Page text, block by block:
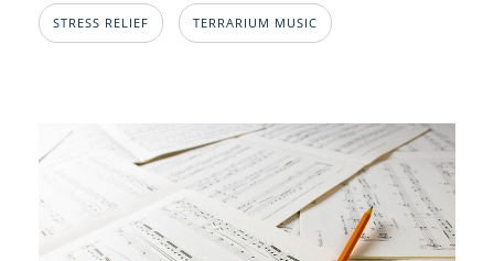
STRESS RELIEF TERRARIUM MUSIC